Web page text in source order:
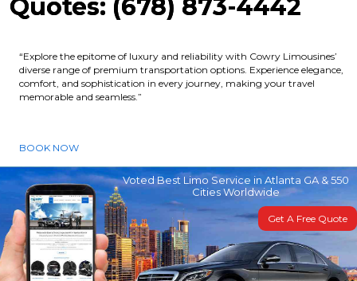
Quotes: (678) 873-4442
“Explore the epitome of luxury and reliability with Cowry Limousines’
diverse range of premium transportation options. Experience elegance,
comfort, and sophistication in every journey, making your travel
memorable and seamless.”
BOOK NOW
Voted Best Limo Service in Atlanta GA & 550
Cities Worldwide
Get A Free Quote